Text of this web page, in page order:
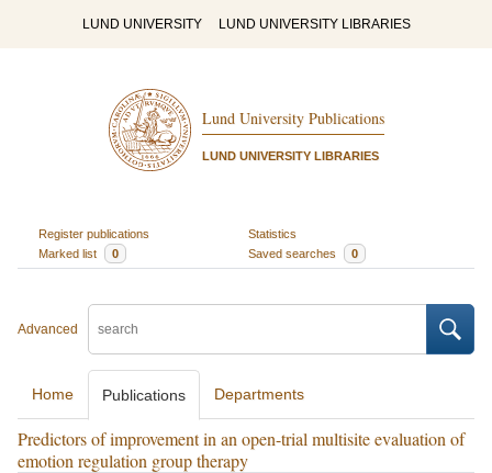
LUND UNIVERSITY LUND UNIVERSITY LIBRARIES
Lund University Publications
LUND UNIVERSITY LIBRARIES
Register publications
Statistics
Marked list
0 Saved searches 0
Advanced
Home Publications Departments
Predictors of improvement in an open-trial multisite evaluation of
emotion regulation group therapy